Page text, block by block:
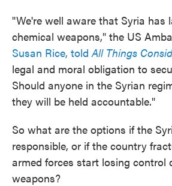
"We're well aware that Syria has
chemical weapons," the US
Susan Rice, told All Things
legal and moral obligation to
Should anyone in the Syrian
they will be held accountable."
So what are the options if the
responsible, or if the country
armed forces start losing control
weapons?